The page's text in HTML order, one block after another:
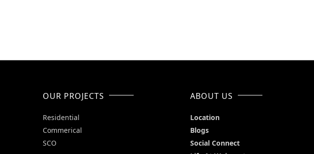
OUR PROJECTS
Residential
Commerical
SCO
ABOUT US
Location
Blogs
Social Connect